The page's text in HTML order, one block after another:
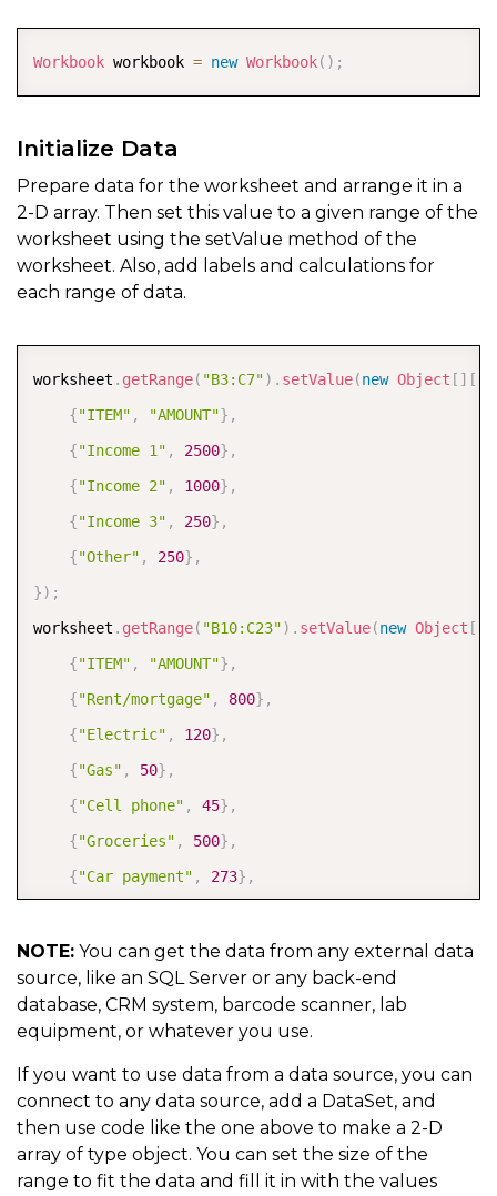
Workbook workbook = new Workbook( ) ;
Initialize Data
Prepare data for the worksheet and arrange it in a
2-D array. Then set this value to a given range of the
worksheet using the setValue method of the
worksheet. Also, add labels and calculations for
each range of data.
worksheet . getRange( "B3:C7") . setValue(new Object [ ] [
{"ITEM" , "AMOUNT"} ,
{"Income 1" , 2500} ,
{"Income 2" , 1000} ,
{"Income 3" , 250} ,
{"Other" , 250} ,
}) ;
worksheet . getRange( "B10:C23") . setValue(new Object [
{"ITEM" , "AMOUNT"} ,
{"Rent/mortgage" , 800} ,
{"Electric" , 120} ,
{"Gas" , 50} ,
{"Cell phone" , 45} ,
{"Groceries" , 500} ,
{"Car payment" , 273} ,
{ "Student loans", 50},
{"Credit cards", 100 },
"Auto Insurance"
"Entertainment"
{"Miscellaneous", 50} ,
});
COPY
NOTE: You can get the data from any external data
source, like an SQL Server or any back-end
database, CRM system, barcode scanner, lab
equipment, or whatever you use.
If you want to use data from a data source, you can
connect to any data source, add a DataSet, and
then use code like the one above to make a 2-D
array of type object. You can set the size of the
range to fit the data and fill it in with the values